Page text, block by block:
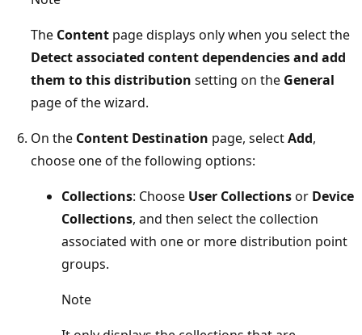
The Content page displays only when you select the
Detect associated content dependencies and add
them to this distribution setting on the General
page of the wizard.
On the Content Destination page, selectAdd,
choose one of the following options:
Collections: Choose User Collectionsor Device
Collections, and then select the collection
associated with one or more distribution point
groups.
Note